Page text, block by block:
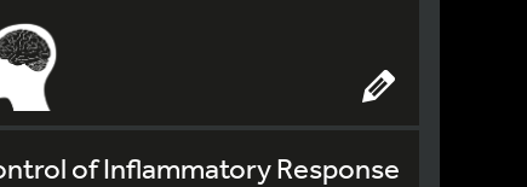
of Inflammatory Response